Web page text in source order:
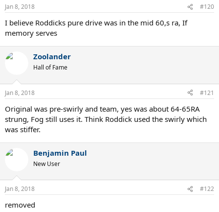
Jan 8, 2018 #120
I believe Roddicks pure drive was in the mid 60,s ra, If
memory serves
Zoolander
Hall of Fame
Jan 8, 2018 #121
Original was pre-swirly and team, yes was about 64-65RA
strung, Fog still uses it. Think Roddick used the swirly which
was stiffer.
Benjamin Paul
New User
Jan 8, 2018 #122
removed